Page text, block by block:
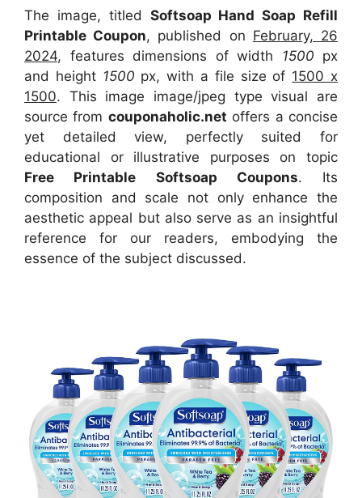
The image, titled Softsoap Hand Soap Refill
Printable Coupon, published on February, 26
2024, features dimensions of width 1500 px
and height 1500 px, with a file size of 1500 x
1500. This image image/jpeg type visual are
sourcefrom couponaholic.net offers a concise
yet detailed view, perfectly suited for
educational or illustrative purposes on topic
Free Printable Softsoap Coupons. Its
composition and scale not only enhance the
aesthetic appeal but also serve as an insightful
reference for our readers, embodying the
essence of the subject discussed.